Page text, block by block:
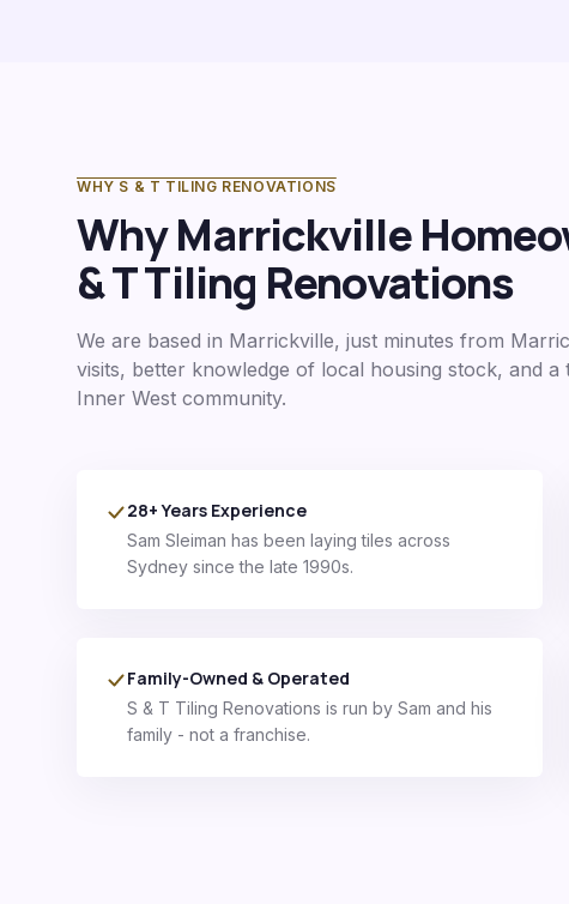
WHY S & T TILING RENOVATIONS
WhyMarrickville
& T Tiling Renovations
We are based in Marrickville, just minutes from
visits, better knowledge of local housing stock, and
Inner West community.
28+ Years Experience
Sam Sleiman has been laying tiles across
Sydney since the late 1990s.
Family-Owned & Operated
S & T Tiling Renovations is run by Sam and his
family - not a franchise.